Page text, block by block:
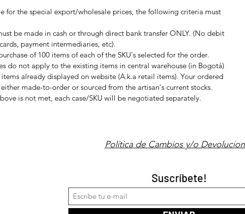
for the special export/wholesale prices, the following criteria must
be made in cash or through direct bank transfer ONLY. (No debit
payment intermediaries, etc).
of 100 items of each of the SKU's selected for the order.
do not apply to the existing items in central warehouse (in Bogotá)
already displayed on website (A.k.a retail items). Your ordered
made-to-order or sourced from the artisan's current stocks.
is not met, each case/SKU will be negotiated separately.
Política de Cambios y/o
Suscríbete!